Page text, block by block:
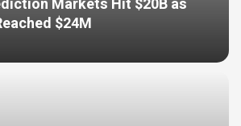
Markets Hit $20B as
$24M